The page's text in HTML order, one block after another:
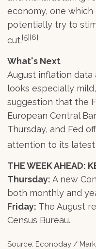
economy, one
potentially try to
cut.[5][6]
What's Next
August inflation
looks especially
suggestion that the
European Central
Thursday, and Fed
attention to its
THE WEEK AHEAD:
Thursday: A new
both monthly and
Friday: The August
Census Bureau.
Source: Econoday /